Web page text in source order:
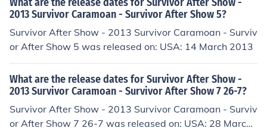
2013 Survivor Caramoan - Survivor After Show 5?
Survivor After Show - 2013 Survivor Caramoan - Surviv
or After Show 5 was released on: USA: 14 March 2013
What are the release dates for Survivor After Show -
2013 Survivor Caramoan - Survivor After Show 7 26-7?
Survivor After Show - 2013 Survivor Caramoan - Surviv
or After Show 7 26-7 was released on: USA: 28 March